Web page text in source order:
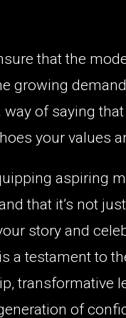
that the
growing
of saying that
your values
aspiring
that it’s not
story and
a testament to
transformative
of